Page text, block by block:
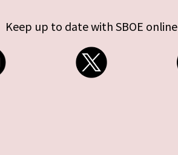
Keep up to date with SBOE online